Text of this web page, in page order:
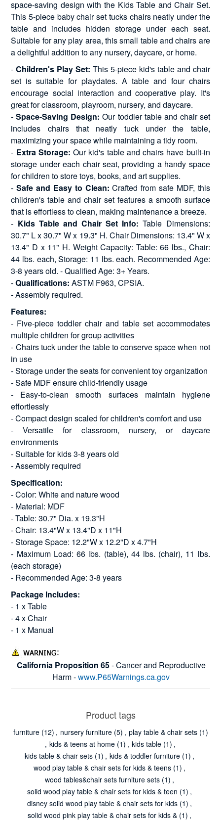
space-saving design with the Kids Table and Chair Set.
This 5-piece baby chair set tucks chairs neatly under the
table and includes hidden storage under each seat.
Suitable for any play area, this small table and chairs are
a delightful addition to any nursery, daycare, or home.
-Children's Play Set: This 5-piece kid's table and chair
set is suitable for playdates. A table and four chairs
encourage social interaction and cooperative play. It's
great for classroom, playroom, nursery, and daycare.
-Space-Saving Design: Our toddler table and chair set
includes chairs that neatly tuck under the table,
maximizing your space while maintaining a tidy room.
- Extra Storage: Our kid's table and chairs have built-in
storage under each chair seat, providing a handy space
for children to store toys, books, and art supplies.
-Safe and Easy to Clean: Crafted from safe MDF, this
children's table and chair set features a smooth surface
that is effortless to clean, making maintenance a breeze.
- Kids Table and Chair Set Info: Table Dimensions:
30.7" L x 30.7" W x 19.3" H. Chair Dimensions: 13.4" W x
13.4" D x 11" H. Weight Capacity: Table: 66 lbs., Chair:
44 lbs. each, Storage: 11 lbs. each. Recommended Age:
3-8 years old. - Qualified Age: 3+ Years.
-Qualifications: ASTM F963, CPSIA.
- Assembly required.
Features:
- Five-piece toddler chair and table set accommodates
multiple children for group activities
- Chairs tuck under the table to conserve space when not
in use
- Storage under the seats for convenient toy organization
- Safe MDF ensure child-friendly usage
- Easy-to-clean smooth surfaces maintain hygiene
effortlessly
- Compact design scaled for children's comfort and use
- Versatile for classroom, nursery, or daycare
environments
- Suitable for kids 3-8 years old
- Assembly required
Specification:
- Color: White and nature wood
- Material: MDF
- Table: 30.7" Dia. x 19.3"H
- Chair: 13.4"W x 13.4"D x 11"H
- Storage Space: 12.2"W x 12.2"D x 4.7"H
- Maximum Load: 66 lbs. (table), 44 lbs. (chair), 11 lbs.
(each storage)
- Recommended Age: 3-8 years
Package Includes:
- 1 x Table
- 4 x Chair
- 1 x Manual
California Proposition 65- Cancer and Reproductive
Harm -www.P65Warnings.ca.gov
Product tags
furniture (12) , nursery furniture (5) , play table & chair sets (1)
, kids & teens at home (1) , kids table (1) ,
kids table & chair sets (1) , kids & toddler furniture (1) ,
wood play table & chair sets for kids & teens (1) ,
wood tables&chair sets furniture sets (1) ,
solid wood play table & chair sets for kids & teen (1) ,
disney solid wood play table & chair sets for kids (1) ,
solid wood pink play table & chair sets for kids & (1) ,